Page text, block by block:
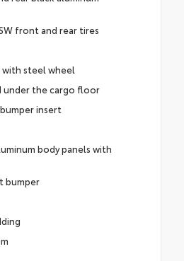
front and rear tires
steel wheel
under the cargo floor
insert
body panels with
bumper